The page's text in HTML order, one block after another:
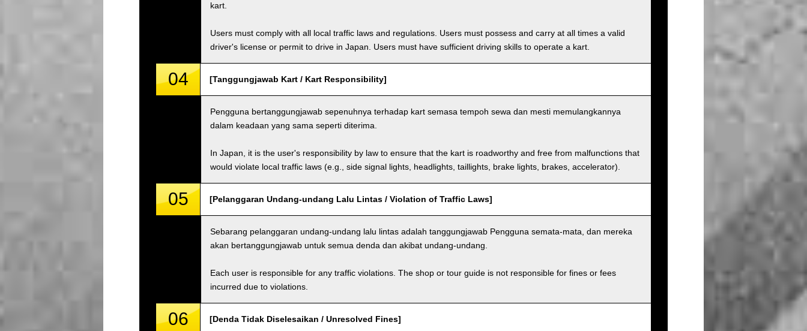
kart.
Users must comply with all local traffic laws and regulations. Users must possess and carry at all times a valid
driver's license or permit to drive in Japan. Users must have sufficient driving skills to operate a kart.
04 [Tanggungjawab Kart / Kart Responsibility]
Pengguna bertanggungjawab sepenuhnya terhadap kart semasa tempoh sewa dan mesti memulangkannya
dalam keadaan yang sama seperti diterima.
In Japan, it is the user's responsibility by law to ensure that the kart is roadworthy and free from malfunctions that
would violate local traffic laws (e.g., side signal lights, headlights, taillights, brake lights, brakes, accelerator).
05 [Pelanggaran Undang-undang Lalu Lintas / Violation of Traffic Laws]
Sebarang pelanggaran undang-undang lalu lintas adalah tanggungjawab Pengguna semata-mata, dan mereka
akan bertanggungjawab untuk semua denda dan akibat undang-undang.
Each user is responsible for any traffic violations. The shop or tour guide is not responsible for fines or fees
incurred due to violations.
06 [Denda Tidak Diselesaikan / Unresolved Fines]